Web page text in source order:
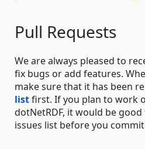
Pull Requests
We are always pleased to
fix bugs or add features.
make sure that it has been
listfirst. If you plan to work
dotNetRDF, it would be
issues list before you